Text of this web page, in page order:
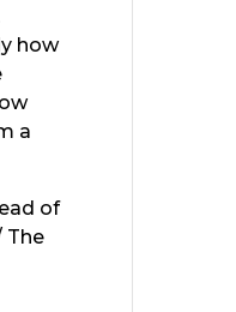
how
a
of
The